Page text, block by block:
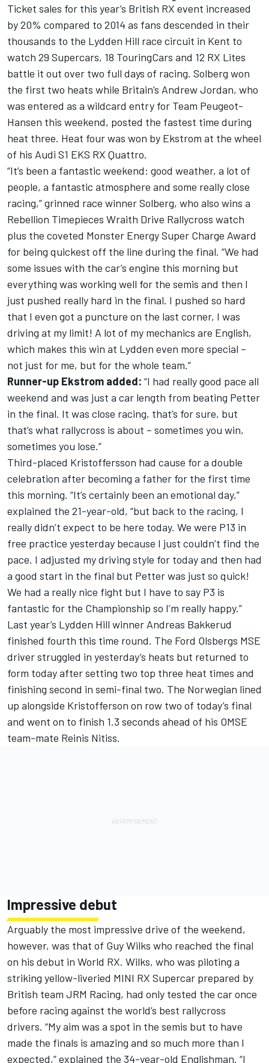
Ticket sales for this year’s British RX event increased
by 20% compared to 2014 as fans descended in their
thousands to the Lydden Hill race circuit in Kent to
watch 29 Supercars, 18 TouringCars and 12 RX Lites
battle it out over two full days of racing. Solberg won
the first two heats while Britain’s Andrew Jordan, who
was entered as a wildcard entry for Team Peugeot-
Hansen this weekend, posted the fastest time during
heat three. Heat four was won by Ekstrom at the wheel
of his Audi S1 EKS RX Quattro.
“It’s been a fantastic weekend: good weather, a lot of
people, a fantastic atmosphere and some really close
racing,” grinned race winner Solberg, who also wins a
Rebellion Timepieces Wraith Drive Rallycross watch
plus the coveted Monster Energy Super Charge Award
for being quickest off the line during the final. “We had
some issues with the car’s engine this morning but
everything was working well for the semis and then I
just pushed really hard in the final. I pushed so hard
that I even got a puncture on the last corner, I was
driving at my limit! A lot of my mechanics are English,
which makes this win at Lydden even more special –
not just for me, but for the whole team.”
Runner-up Ekstrom added: “I had really good pace all
weekend and was just a car length from beating Petter
in the final. It was close racing, that’s for sure, but
that’s what rallycross is about – sometimes you win,
sometimes you lose.”
Third-placed Kristoffersson had cause for a double
celebration after becoming a father for the first time
this morning. “It’s certainly been an emotional day,”
explained the 21-year-old, “but back to the racing, I
really didn’t expect to be here today. We were P13 in
free practice yesterday because I just couldn’t find the
pace. I adjusted my driving style for today and then had
a good start in the final but Petter was just so quick!
We had a really nice fight but I have to say P3 is
fantastic for the Championship so I’m really happy.”
Last year’s Lydden Hill winner Andreas Bakkerud
finished fourth this time round. The Ford Olsbergs MSE
driver struggled in yesterday’s heats but returned to
form today after setting two top three heat times and
finishing second in semi-final two. The Norwegian lined
up alongside Kristofferson on row two of today’s final
and went on to finish 1.3 seconds ahead of his OMSE
team-mate Reinis Nitiss.
Impressive debut
Arguably the most impressive drive of the weekend,
however, was that of Guy Wilks who reached the final
on his debut in World RX. Wilks, who was piloting a
striking yellow-liveried MINI RX Supercar prepared by
British team JRM Racing, had only tested the car once
before racing against the world’s best rallycross
drivers. “My aim was a spot in the semis but to have
made the finals is amazing and so much more than I
expected,” explained the 34-year-old Englishman. “I